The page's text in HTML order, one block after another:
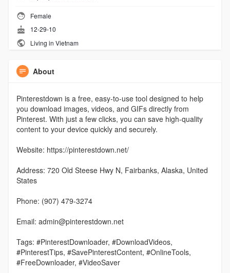
Female
12-29-10
Living in Vietnam
About
Pinterestdown is a free, easy-to-use tool designed to help
you download images, videos, and GIFs directly from
Pinterest. With just a few clicks, you can save high-quality
content to your device quickly and securely.
Website: https://pinterestdown.net/
Address: 720 Old Steese Hwy N, Fairbanks, Alaska, United
States
Phone: (907) 479-3274
Email: admin@pinterestdown.net
Tags: #PinterestDownloader, #DownloadVideos,
#PinterestTips, #SavePinterestContent, #OnlineTools,
#FreeDownloader, #VideoSaver